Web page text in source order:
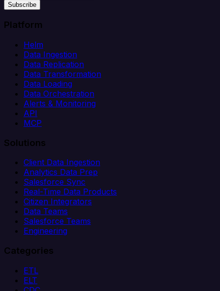
Subscribe
Platform
Helm
Data Ingestion
Data Replication
Data Transformation
Data Loading
Data Orchestration
Alerts & Monitoring
API
MCP
Solutions
Client Data Ingestion
Analytics Data Prep
Salesforce Sync
Real-Time Data Products
Citizen Integrators
Data Teams
Salesforce Teams
Engineering
Categories
ETL
ELT